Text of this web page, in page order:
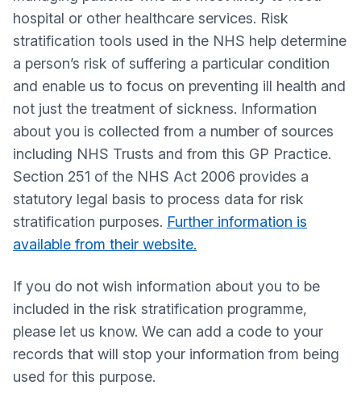
hospital or other healthcare services. Risk
stratification tools used in the NHS help determine
a person’s risk of suffering a particular condition
and enable us to focus on preventing ill health and
not just the treatment of sickness. Information
about you is collected from a number of sources
including NHS Trusts and from this GP Practice.
Section 251 of the NHS Act 2006 provides a
statutory legal basis to process data for risk
stratification purposes. Further information is
available from their website.
If you do not wish information about you to be
included in the risk stratification programme,
please let us know. We can add a code to your
records that will stop your information from being
used for this purpose.